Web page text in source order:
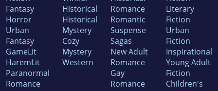
Fantasy
Horror
Urban
Fantasy
GameLit
HaremLit
Paranormal
Romance
Historical
Historical
Mystery
Cozy
Mystery
Western
Romance
Romantic
Suspense
Sagas
New Adult
Romance
Gay
Romance
Literary
Fiction
Urban
Fiction
Inspirational
Young Adult
Fiction
Children's